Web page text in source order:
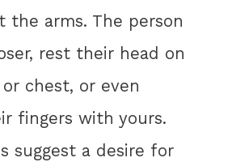
the arms. The person
rest their head on
chest, or even
fingers with yours.
suggest a desire for